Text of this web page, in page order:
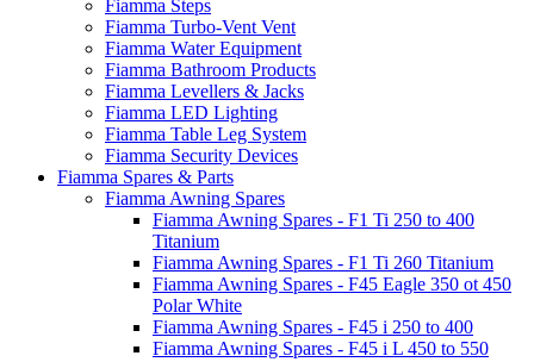
Fiamma Steps
Fiamma Turbo-Vent Vent
Fiamma Water Equipment
Fiamma Bathroom Products
Fiamma Levellers & Jacks
Fiamma LED Lighting
Fiamma Table Leg System
Fiamma Security Devices
Fiamma Spares & Parts
Fiamma Awning Spares
Fiamma Awning Spares - F1 Ti 250 to 400
Titanium
Fiamma Awning Spares - F1 Ti 260 Titanium
Fiamma Awning Spares - F45 Eagle 350 ot 450
Polar White
Fiamma Awning Spares - F45 i 250 to 400
Fiamma Awning Spares - F45 i L 450 to 550